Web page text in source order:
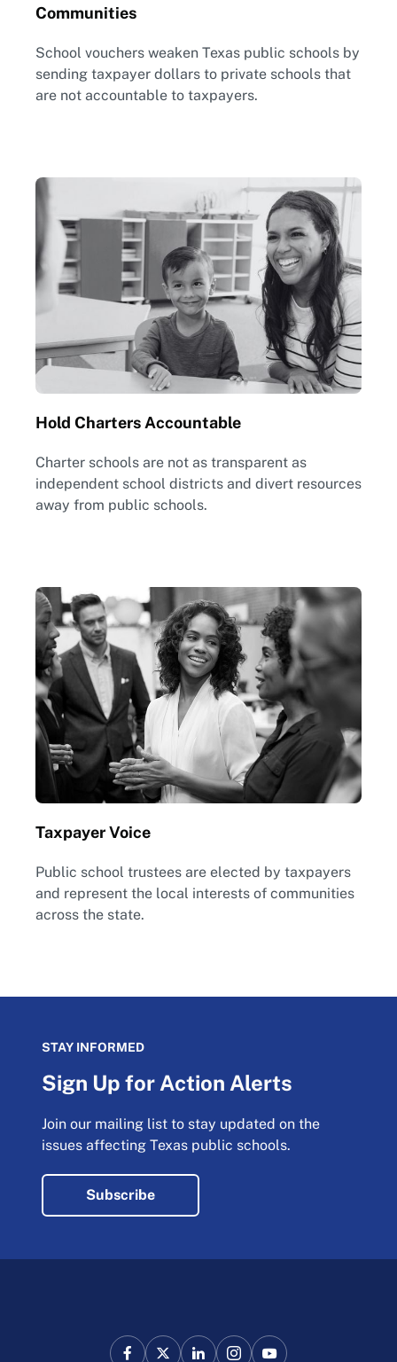
Communities
School vouchers weaken Texas public schools by
sending taxpayer dollars to private schools that
are not accountable to taxpayers.
Hold Charters Accountable
Charter schools are not as transparent as
independent school districts and divert resources
away from public schools.
Taxpayer Voice
Public school trustees are elected by taxpayers
and represent the local interests of communities
across the state.
STAY INFORMED
Sign Up for Action Alerts
Join our mailing list to stay updated on the
issues affecting Texas public schools.
Subscribe